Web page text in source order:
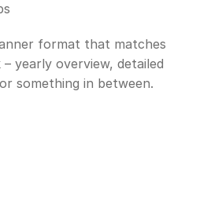
format that matches
yearly overview, detailed
something in between.